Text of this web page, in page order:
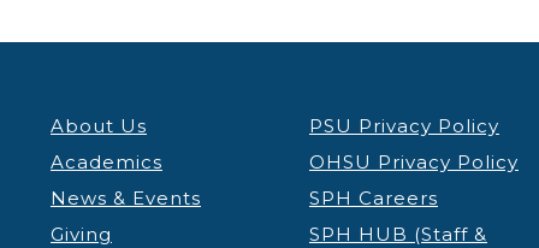
About Us
Academics
News & Events
Giving
PSU Privacy Policy
OHSU Privacy Policy
SPH Careers
SPH HUB (Staff &